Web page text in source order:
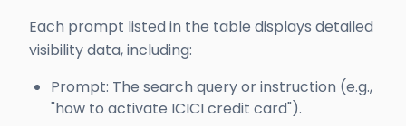
Each prompt listed in the table displays detailed
visibility data, including:
Prompt: The search query or instruction (e.g.,
"how to activate ICICI credit card").